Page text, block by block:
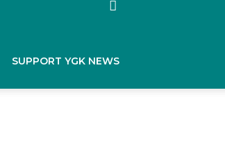
SUPPORT YGK NEWS